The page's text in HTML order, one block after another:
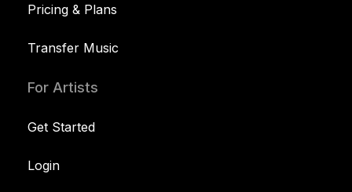
Pricing & Plans
Transfer Music
For Artists
Get Started
Login